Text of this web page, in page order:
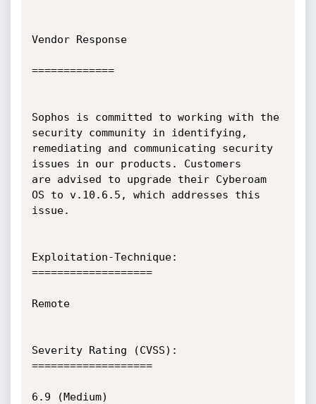
Vendor Response
=============
Sophos is committed to working with the
security community in identifying,
remediating and communicating security
issues in our products. Customers
are advised to upgrade their Cyberoam
OS to v.10.6.5, which addresses this
issue.
Exploitation-Technique:
===================
Remote
Severity Rating (CVSS):
===================
6.9 (Medium)